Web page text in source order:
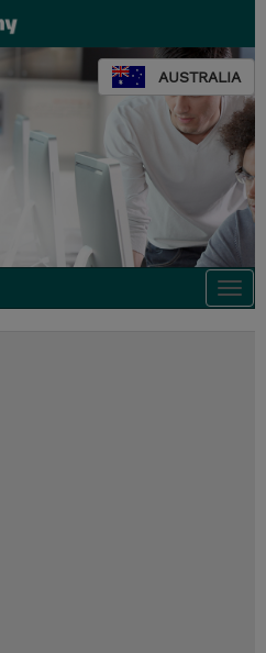
AUSTRALIA